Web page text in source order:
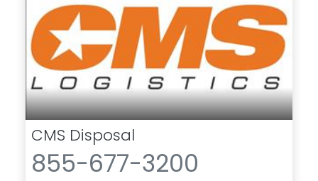
CMS Disposal
855-677-3200